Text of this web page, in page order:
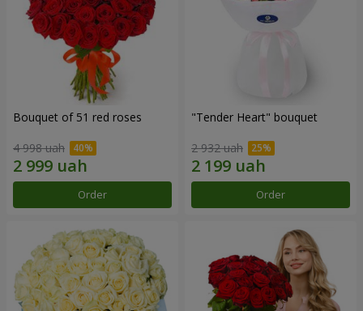
Bouquet of 51 red roses
4 998 uah
Order
"Tender Heart" bouquet
2 932 uah
Order